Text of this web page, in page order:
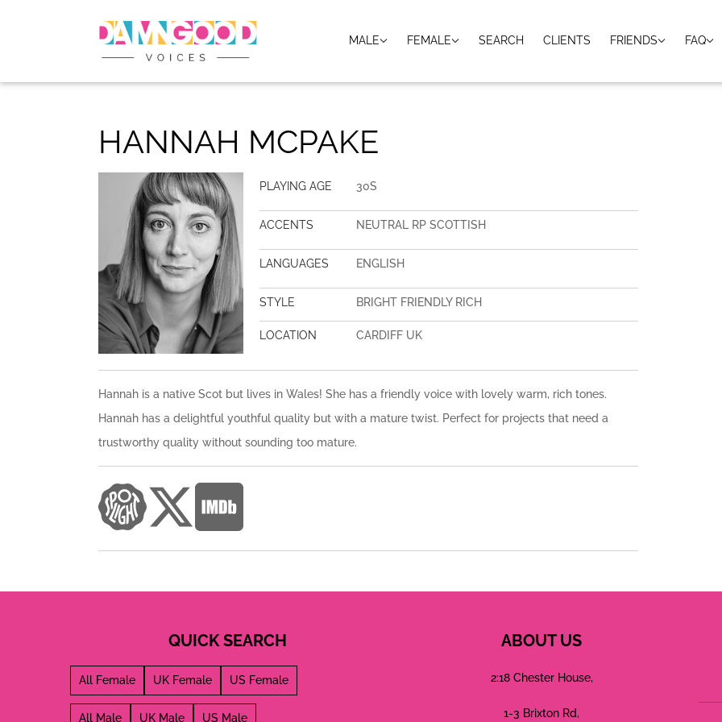
MALE FEMALE SEARCH CLIENTS FRIENDS FAQ
HANNAH MCPAKE
PLAYING AGE 30S
ACCENTS NEUTRAL RP SCOTTISH
LANGUAGES ENGLISH
STYLE BRIGHT FRIENDLY RICH
LOCATION CARDIFF UK
Hannah is a native Scot but lives in Wales! She has a friendly voice with lovely warm, rich tones.
Hannah has a delightful youthful quality but with a mature twist. Perfect for projects that need a
trustworthy quality without sounding too mature.
QUICK SEARCH
All Female UK Female US Female
All Male UK Male US Male
ABOUT US
2:18 Chester House,
1-3 Brixton Rd,